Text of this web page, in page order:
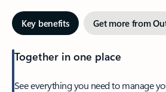
Key benefits Get more from
Together in one place
See everything you need to manage